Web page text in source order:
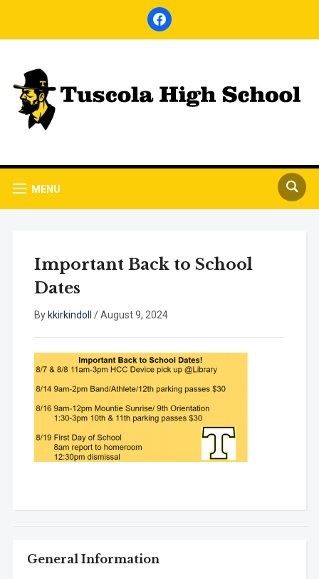
facebook
MENU
General Information
Important Back to School
Dates
By kkirkindoll /August 9, 2024